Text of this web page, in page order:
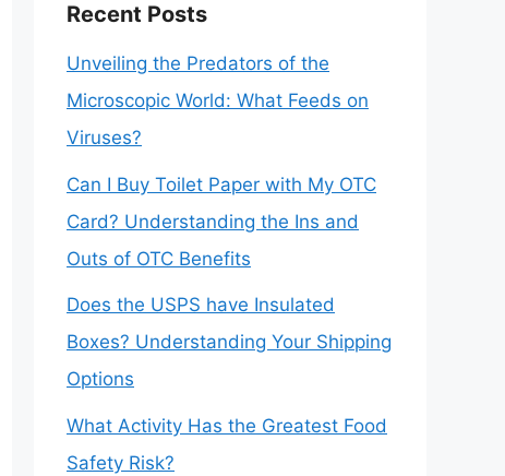
Recent Posts
Unveiling the Predators of the
Microscopic World: What Feeds on
Viruses?
Can I Buy Toilet Paper with My OTC
Card? Understanding the Ins and
Outs of OTC Benefits
Does the USPS have Insulated
Boxes? Understanding Your Shipping
Options
What Activity Has the Greatest Food
Safety Risk?